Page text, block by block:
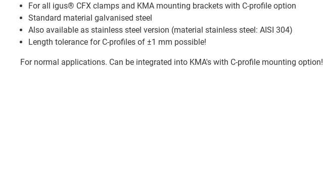
For all igus® CFX clamps and KMA mounting brackets with C-profile option
Standard material galvanised steel
Also available as stainless steel version (material stainless steel: AISI 304)
Length tolerance for C-profiles of ±1 mm possible!
For normal applications. Can be integrated into KMA's with C-profile mounting option!